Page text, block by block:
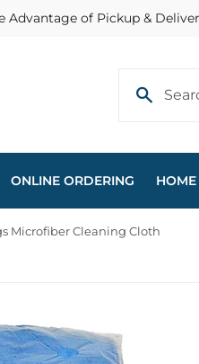
Advantage of Pickup &
Outdoor Living & Patio
ONLINE ORDERING
Microfiber Cleaning Cloth